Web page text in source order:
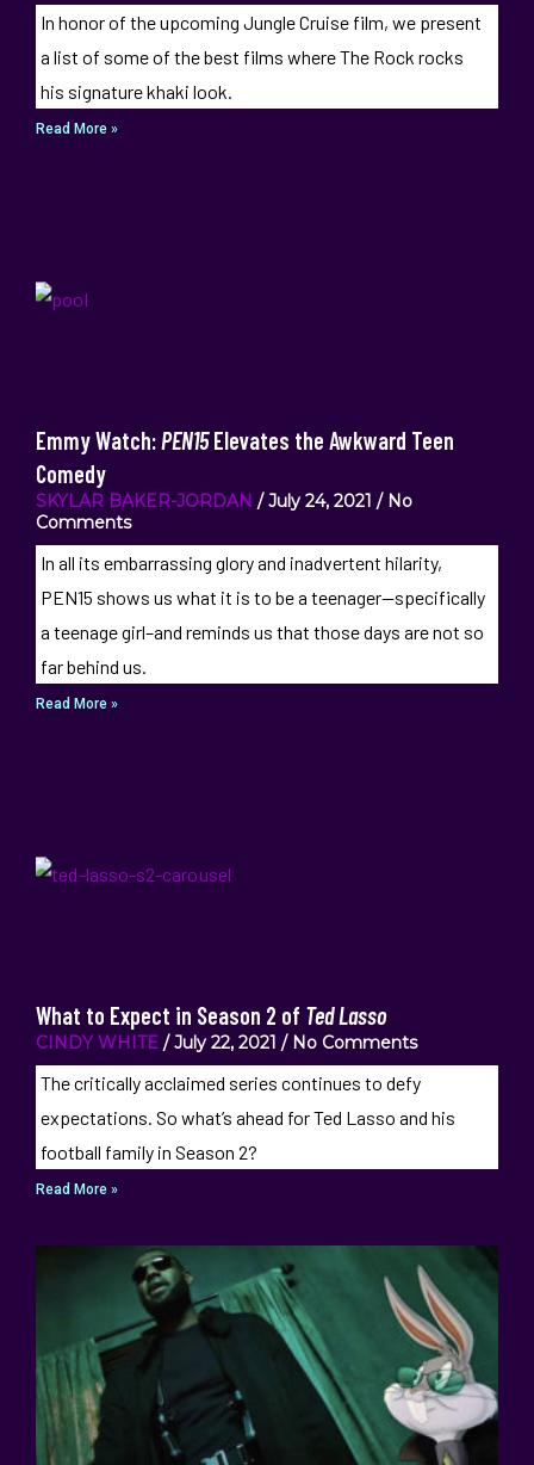
In honor of the upcoming Jungle Cruise film, we present
a list of some of the best films where The Rock rocks
his signature khaki look.
Read More »
Emmy Watch:PEN15Elevates the Awkward Teen
Comedy
SKYLAR BAKER-JORDAN July 24, 2021 No
Comments
In all its embarrassing glory and inadvertent hilarity,
PEN15 shows us what it is to be a teenager—specifically
a teenage girl–and reminds us that those days are not so
far behind us.
Read More »
What to Expect in Season 2 of Ted Lasso
CINDY WHITE July 22, 2021 No Comments
The critically acclaimed series continues to defy
expectations. So what’s ahead for Ted Lasso and his
football family in Season 2?
Read More »